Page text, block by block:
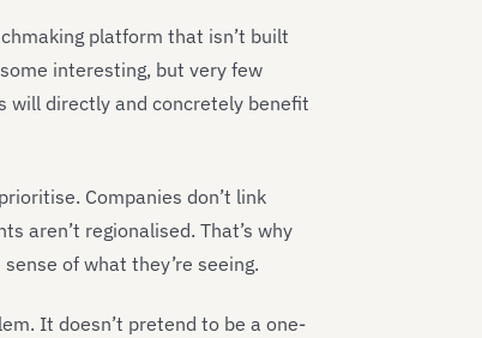
platform that isn’t built
interesting, but very few
will directly and concretely benefit
Companies don’t link
aren’t regionalised. That’s why
of what they’re seeing.
It doesn’t pretend to be a one-